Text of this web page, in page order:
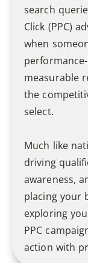
search
Click (PPC)
when
measurable
the
select.
Much like
driving
awareness,
placing your
exploring
PPC
action with